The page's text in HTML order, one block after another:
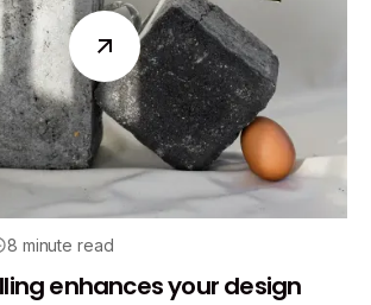
8 minute read
enhances your design